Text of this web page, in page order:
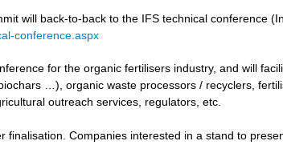
will back-to-back to the IFS technical conference
conference.aspx
for the organic fertilisers industry, and will
…), organic waste processors / recyclers,
outreach services, regulators, etc.
finalisation. Companies interested in a stand to